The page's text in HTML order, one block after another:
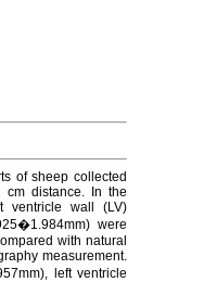
of sheep collected
cm distance. In the
ventricle wall (LV)
were
with natural
measurement.
left ventricle